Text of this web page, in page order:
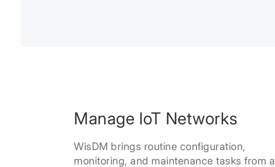
Manage IoT Networks
WisDM brings routine configuration,
monitoring, and maintenance tasks from a